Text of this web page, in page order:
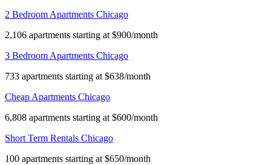
2 Bedroom Apartments Chicago
2,106 apartments starting at $900/month
3 Bedroom Apartments Chicago
733 apartments starting at $638/month
Cheap Apartments Chicago
6,808 apartments starting at $600/month
Short Term Rentals Chicago
100 apartments starting at $650/month